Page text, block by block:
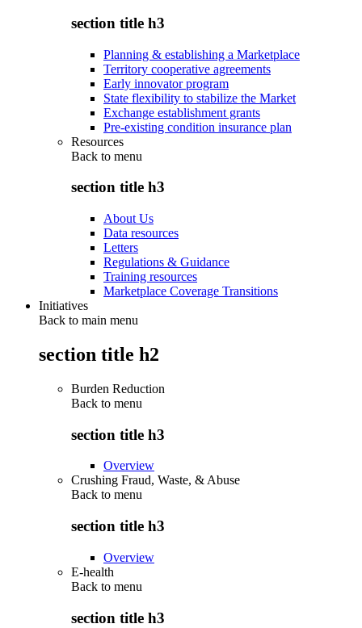
section title h3
Planning & establishing a Marketplace
Territory cooperative agreements
Early innovator program
State flexibility to stabilize the Market
Exchange establishment grants
Pre-existing condition insurance plan
Resources
Back to menu
section title h3
About Us
Data resources
Letters
Regulations & Guidance
Training resources
Marketplace Coverage Transitions
Initiatives
Back to main menu
section title h2
Burden Reduction
Back to menu
section title h3
Overview
Crushing Fraud, Waste, & Abuse
Back to menu
section title h3
Overview
E-health
Back to menu
section title h3